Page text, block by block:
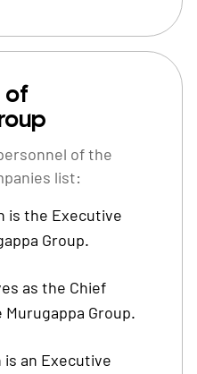
of
of the
list:
is the Executive
Group.
as the Chief
Group.
is an Executive